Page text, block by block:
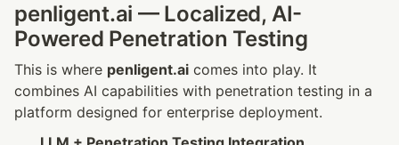
penligent.ai — Localized, AI-
Powered Penetration Testing
This is where penligent.ai comes into play. It
combines AI capabilities with penetration testing in a
platform designed for enterprise deployment.